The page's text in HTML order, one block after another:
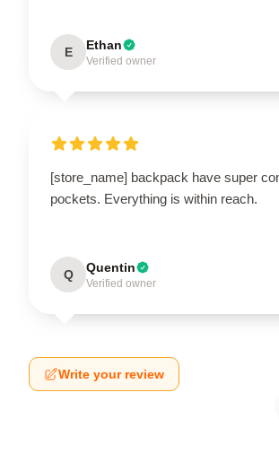
E Ethan
Verified owner
[store_name] backpack have super
pockets. Everything is within reach.
Q Quentin
Verified owner
Write your review